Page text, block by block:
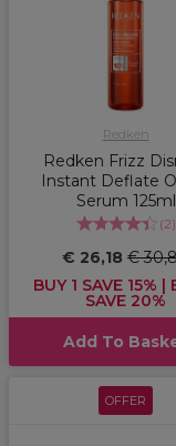
Redken
Redken Frizz
Instant Deflate
Serum 125ml
(2)
€ 26,18 €
BUY 1 SAVE 15% |
SAVE 20%
Add To
OFFER